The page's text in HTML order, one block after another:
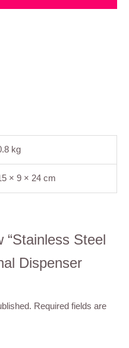
kg
× 9 × 24 cm
“Stainless Steel
Dispenser
Required fields are